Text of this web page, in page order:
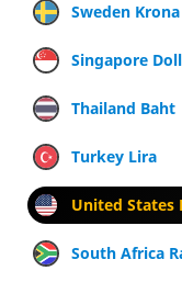
Sweden Krona
Singapore
Thailand Baht
Turkey Lira
United States
South Africa